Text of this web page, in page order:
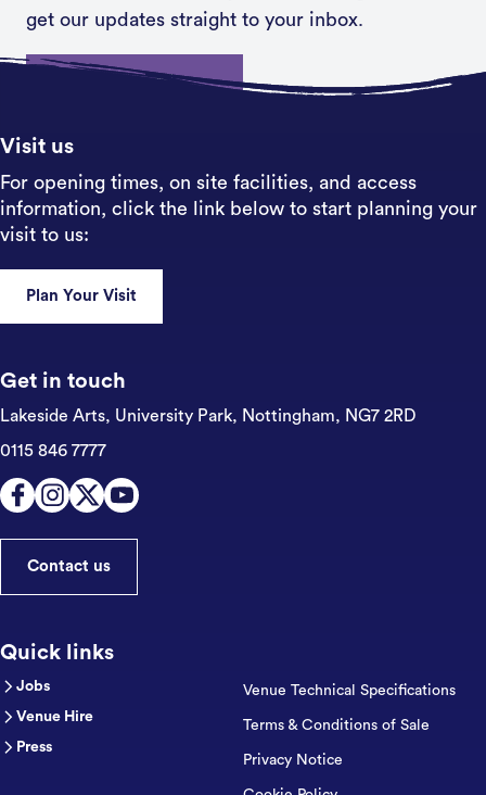
get our updates straight to your inbox.
Sign up
Visit us
For opening times, on site facilities, and access
information, click the link below to start planning your
visit to us:
Plan Your Visit
Get in touch
Lakeside Arts, University Park, Nottingham, NG7 2RD
0115 846 7777
Contact us
Quick links
Jobs
Venue Hire
Press
Venue Technical Specifications
Terms & Conditions of Sale
Privacy Notice